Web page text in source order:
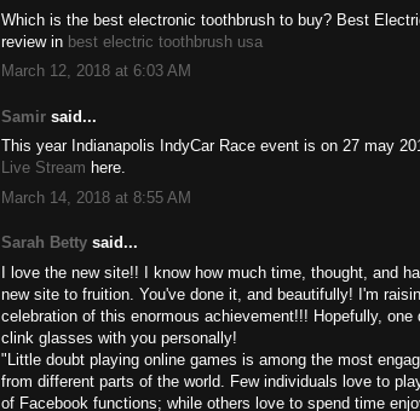
Which is the best electronic toothbrush to buy? Best
review in best electric toothbrush usa
March 12, 2018 at 6:03 AM
Samir said...
This year Indianapolis IndyCar Race event is on 27 may
Live Stream here.
March 14, 2018 at 8:55 AM
Sarah Betty said...
I love the new site!! I know how much time, thought, and
new site to fruition. You've done it, and beautifully! I'm
celebration of this enormous achievement!!! Hopefully,
clink glasses with you personally!
"Little doubt playing online games is among the most
from different parts of the world. Few individuals love to
of Facebook functions; while others love to spend time